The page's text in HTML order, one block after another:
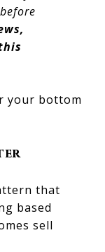
your bottom
that
based
sell